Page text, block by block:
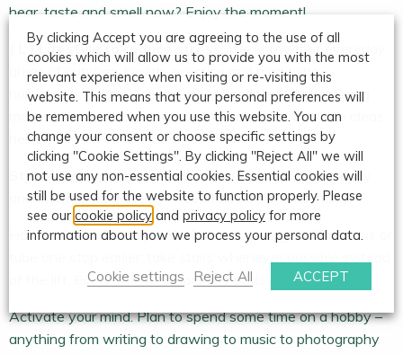
hear, taste and smell now? Enjoy the moment!
( L ) L ifestyle to reduce stress
: We know that everyday
areas of nutrition, health, exercise and managing
home/work balance contributes to reduced stress. Being
more aware of this and reminding ourselves of these ideas
helps.
Step 4Get active:Being more active is good physically
and mentally and doesn’t need to be time consuming.
Have an active lifestyle. Walk, don’t drive; get off the bus or
of the lift. Every little bit of activity adds up.
Activate your mind. Plan to spend some time on a hobby –
anything from writing to drawing to music to photography
By clicking Accept you are agreeing to the use of all
cookies which will allow us to provide you with the most
relevant experience when visiting or re-visiting this
website. This means that your personal preferences will
be remembered when you use this website. You can
change your consent or choose specific settings by
clicking "Cookie Settings". By clicking "Reject All" we will
not use any non-essential cookies. Essential cookies will
still be used for the website to function properly. Please
see our cookie policy and privacy policy for more
information about how we process your personal data.
Cookie settings Reject All ACCEPT